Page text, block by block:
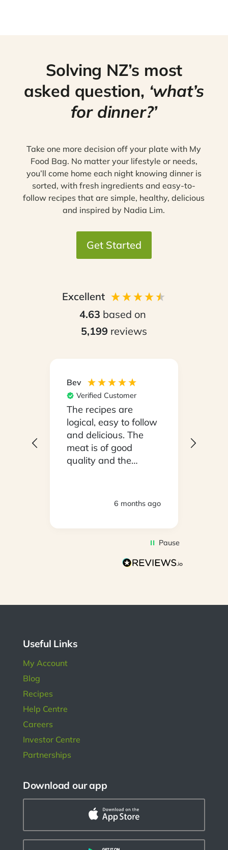
Solving NZ’s most
asked question, ‘what’s
for dinner?’
Take one more decision off your plate with My
Food Bag. No matter your lifestyle or needs,
you’ll come home each night knowing dinner is
sorted, with fresh ingredients and easy-to-
follow recipes that are simple, healthy, delicious
and inspired by Nadia Lim.
Get Started
Excellent
4.63 based on
5,199 reviews
Bev
Verified Customer
The recipes are
logical, easy to follow
and delicious. The
meat is of good
quality and the
with everything.6 months ago
Pause
Useful Links
My Account
Blog
Recipes
Help Centre
Careers
Investor Centre
Partnerships
Download our app